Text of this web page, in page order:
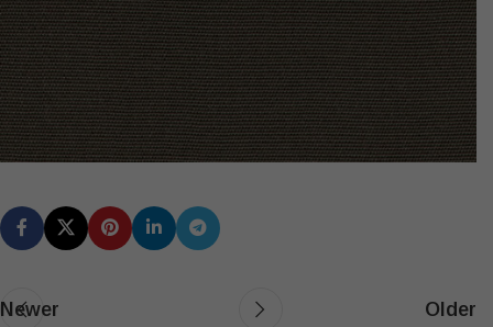
Newer Older